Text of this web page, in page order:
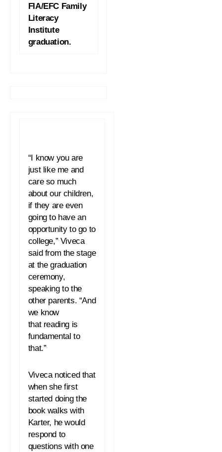
FIA/EFC Family
Literacy
Institute
graduation.
“I know you are
just like me and
care so much
about our children,
if they are even
going to have an
opportunity to go to
college,” Viveca
said from the stage
at the graduation
ceremony,
speaking to the
other parents. “And
we know
that readingis
fundamental to
that.”
Viveca noticed that
when she first
started doing the
book walks with
Karter, he would
respond to
questions with one